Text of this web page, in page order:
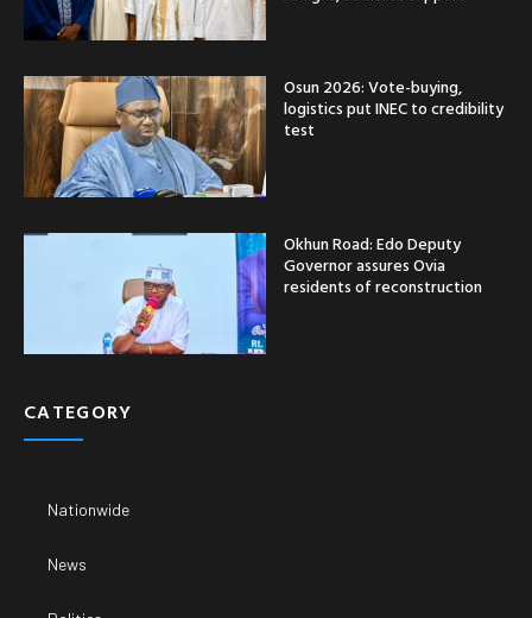
Osun 2026: Vote-buying,
logistics put INEC to credibility
test
Okhun Road: Edo Deputy
Governor assures Ovia
residents of reconstruction
CATEGORY
Nationwide
News